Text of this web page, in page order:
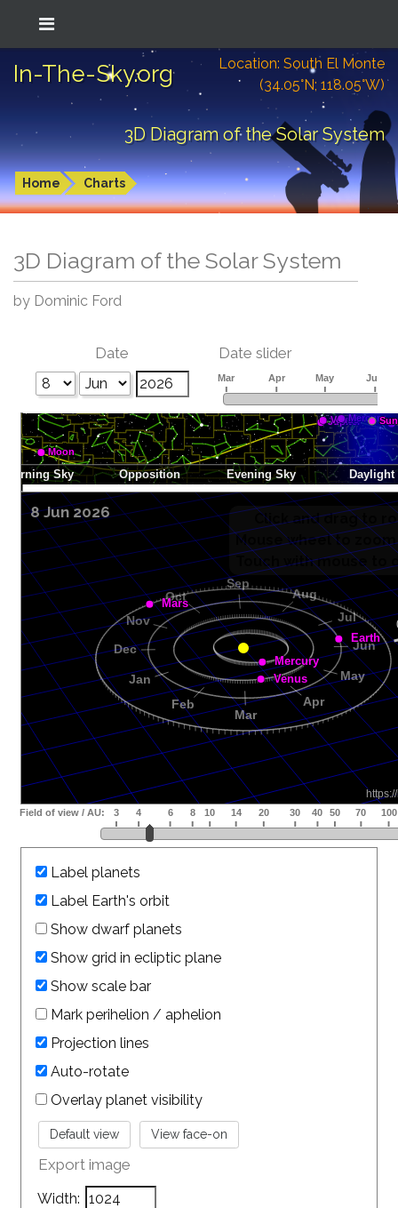
In-The-Sky.org
Location: South El Monte
(34.05°N; 118.05°W)
3D Diagram of the Solar System
Home Charts
3D Diagram of the Solar System
by Dominic Ford
Date Date slider
8 Jun 2026
Label planets
Label Earth's orbit
Show dwarf planets
Show grid in ecliptic plane
Show scale bar
Mark perihelion / aphelion
Projection lines
Auto-rotate
Overlay planet visibility
Export image
Width: